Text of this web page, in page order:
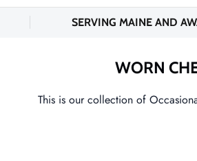
SERVING MAINE AND
WORN
This is our collection of